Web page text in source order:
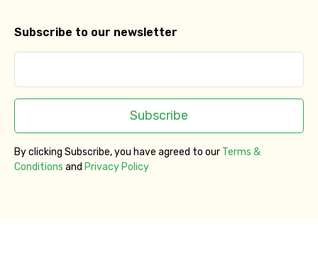
Subscribe to our newsletter
Subscribe
By clicking Subscribe, you have agreed to our Terms &
Conditions and Privacy Policy